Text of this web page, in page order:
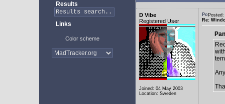
Results
Links
Color scheme
D Vibe
Registered User
Joined: 04 May 2003
Location: Sweden
Re: